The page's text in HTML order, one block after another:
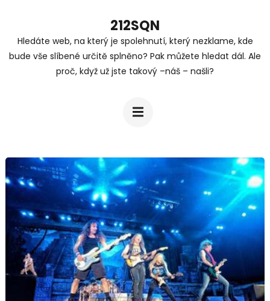
obsah
212SQN
Hledáte web, na který je spolehnutí, který nezklame, kde
bude vše slíbené určitě splněno? Pak můžete hledat dál. Ale
proč, když už jste takový –náš – našli?